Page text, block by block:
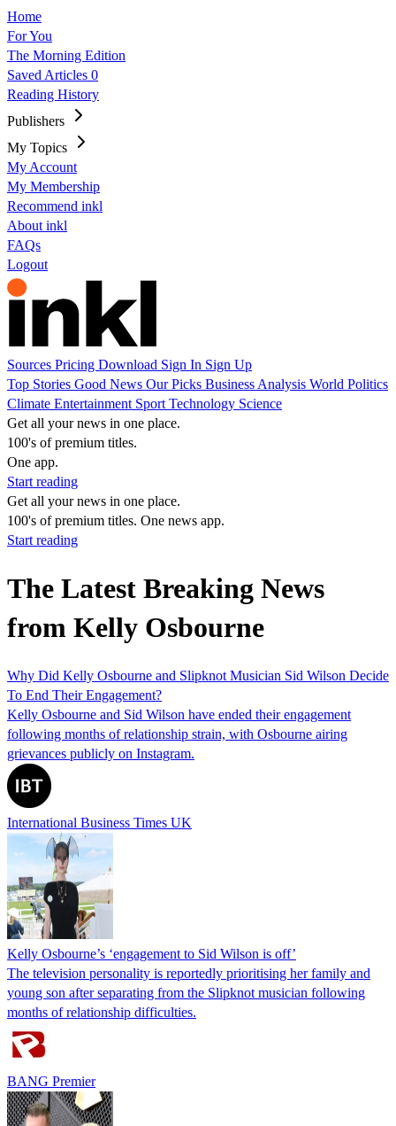
Home
For You
The Morning Edition
Saved Articles 0
Reading History
Publishers
My Topics
My Account
My Membership
Recommend inkl
About inkl
FAQs
Logout
Sources Pricing Download Sign In Sign Up
Top Stories Good News Our Picks Business Analysis World Politics
Climate Entertainment Sport Technology Science
Get all your news in one place.
100's of premium titles.
One app.
Start reading
Get all your news in one place.
100's of premium titles. One news app.
Start reading
The Latest Breaking News
from Kelly Osbourne
Why Did Kelly Osbourne and Slipknot Musician Sid Wilson Decide
To End Their Engagement?
Kelly Osbourne and Sid Wilson have ended their engagement
following months of relationship strain, with Osbourne airing
grievances publicly on Instagram.
International Business Times UK
Kelly Osbourne’s ‘engagement to Sid Wilson is off’
The television personality is reportedly prioritising her family and
young son after separating from the Slipknot musician following
months of relationship difficulties.
BANG Premier